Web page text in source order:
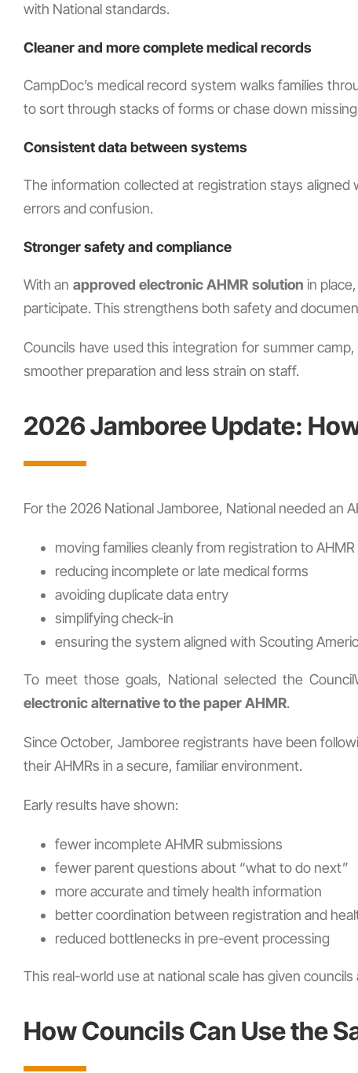
with National standards.
Cleaner and more complete medical records
CampDoc’s medical record system walks families
to sort through stacks of forms or chase down
Consistent data between systems
The information collected at registration stays
errors and confusion.
Stronger safety and compliance
With an approved electronic AHMR solution in
participate. This strengthens both safety and
Councils have used this integration for summer
smoother preparation and less strain on staff.
2026 Jamboree Update:
For the 2026 National Jamboree, National needed an
moving families cleanly from registration to
reducing incomplete or late medical forms
avoiding duplicate data entry
simplifying check-in
ensuring the system aligned with Scouting
To meet those goals, National selected the
electronic alternative to the paper AHMR.
Since October, Jamboree registrants have been
their AHMRs in a secure, familiar environment.
Early results have shown:
fewer incomplete AHMR submissions
fewer parent questions about “what to do next”
more accurate and timely health information
better coordination between registration and
reduced bottlenecks in pre-event processing
This real-world use at national scale has given
How Councils Can Use the